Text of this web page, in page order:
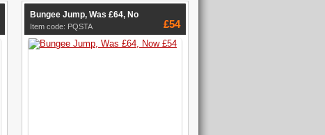
Bungee Jump, Was £64, No
Item code: PQSTA £54